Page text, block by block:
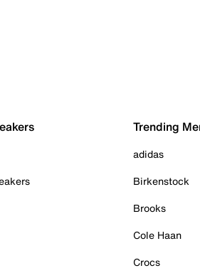
Trending
adidas
Birkenstock
Brooks
Cole Haan
Crocs